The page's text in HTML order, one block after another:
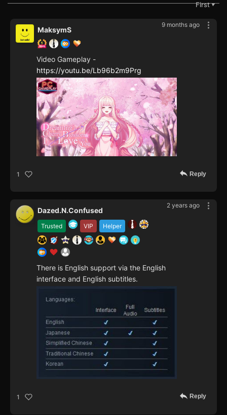
First▼
9 months ago
MaksymS
Video Gameplay -
https://youtu.be/Lb96b2m9Prg
1 Reply
2 years ago
Trusted VIP Helper
Dazed.N.Confused
There is English support via the English
interface and English subtitles.
1 Reply